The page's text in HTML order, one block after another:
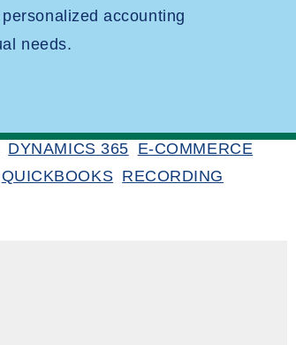
accounting
needs.
DYNAMICS 365 E-COMMERCE
QUICKBOOKS RECORDING